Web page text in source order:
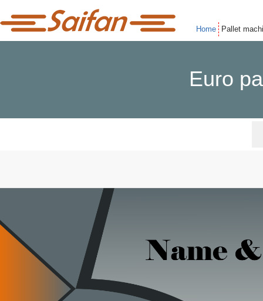
Home Pallet
Euro